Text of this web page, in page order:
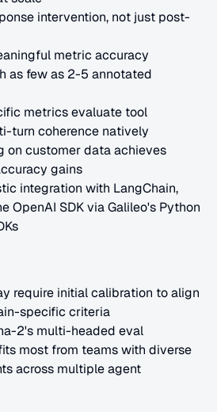
intervention, not just post-
metric accuracy
as few as 2-5 annotated
metrics evaluate tool
turn coherence natively
on customer data achieves
gains
integration with LangChain,
OpenAI SDK via Galileo's Python
require initial calibration to align
specific criteria
2's multi-headed eval
most from teams with diverse
across multiple agent